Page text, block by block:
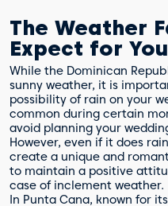
The Weather
Expect for
While the Dominican
sunny weather, it is
possibility of rain on your
common during certain
avoid planning your
However, even if it does
create a unique and
to maintain a positive
case of inclement weather.
In Punta Cana, known for